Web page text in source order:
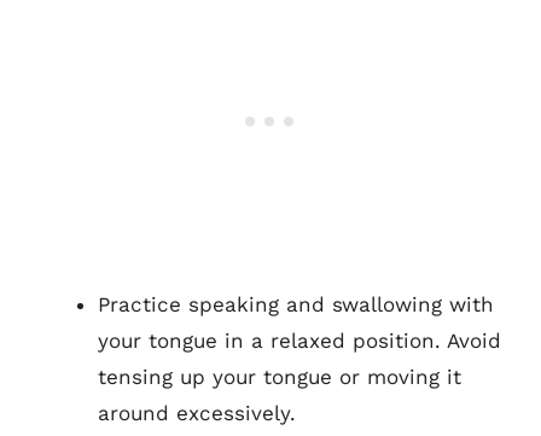
Practice speaking and swallowing with
your tongue in a relaxed position. Avoid
tensing up your tongue or moving it
around excessively.